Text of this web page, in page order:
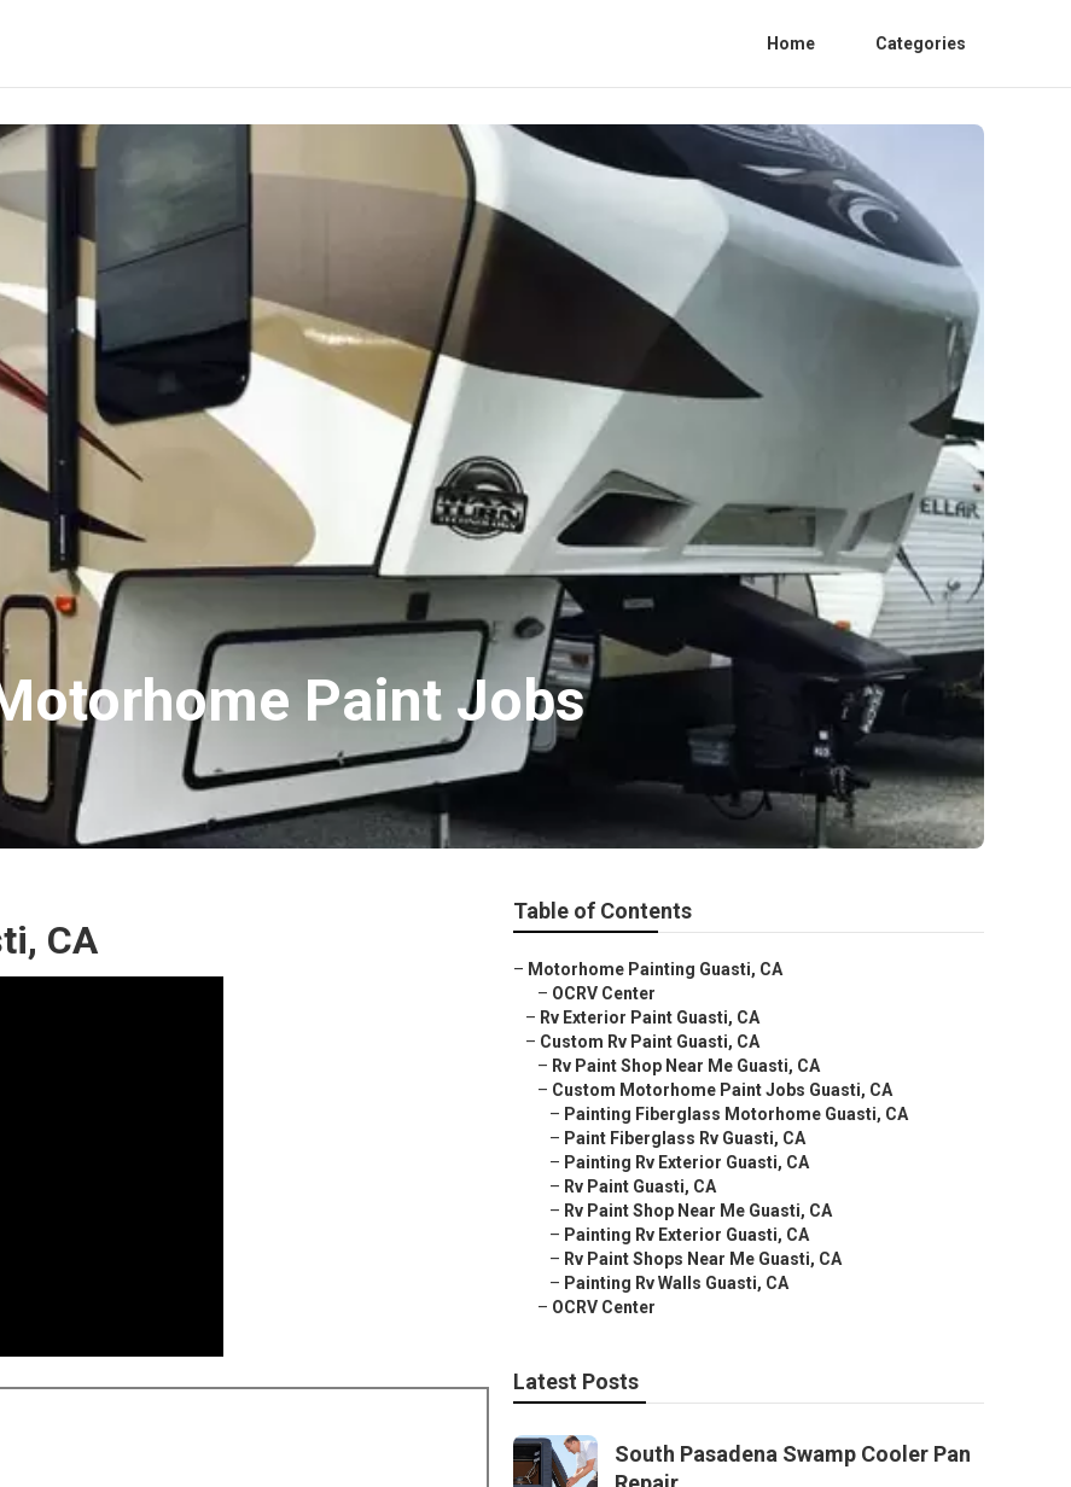
Home Categories
Paint Jobs
CA
Table of Contents
– Motorhome Painting Guasti, CA
– OCRV Center
– Rv Exterior Paint Guasti, CA
– Custom Rv Paint Guasti, CA
– Rv Paint Shop Near Me Guasti, CA
– Custom Motorhome Paint Jobs Guasti, CA
– Painting Fiberglass Motorhome Guasti, CA
– Paint Fiberglass Rv Guasti, CA
– Painting Rv Exterior Guasti, CA
– Rv Paint Guasti, CA
– Rv Paint Shop Near Me Guasti, CA
– Painting Rv Exterior Guasti, CA
– Rv Paint Shops Near Me Guasti, CA
– Painting Rv Walls Guasti, CA
– OCRV Center
Latest Posts
South Pasadena Swamp Cooler Pan